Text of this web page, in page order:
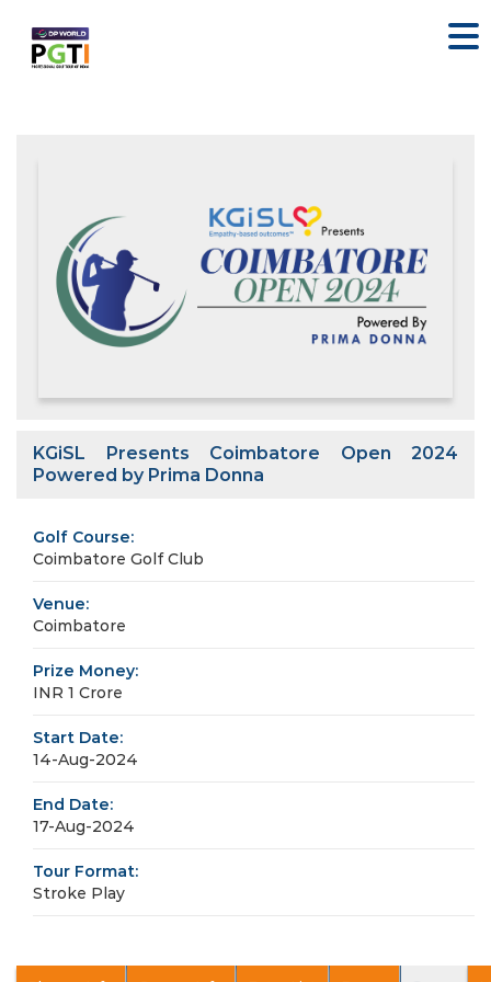
KGiSL Presents Coimbatore Open 2024
Powered by Prima Donna
Golf Course:
Coimbatore Golf Club
Venue:
Coimbatore
Prize Money:
INR 1 Crore
Start Date:
14-Aug-2024
End Date:
17-Aug-2024
Tour Format:
Stroke Play